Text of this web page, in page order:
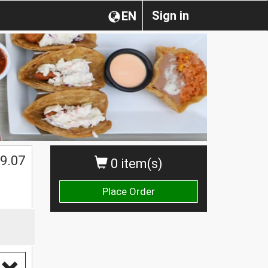
Sign in
EN
0 item(s)
Place Order